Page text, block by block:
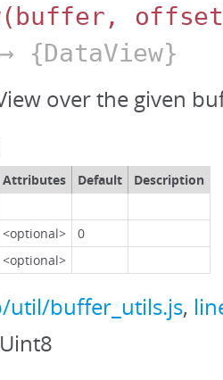
(buffer, offset
→ {DataView}
over the given
Attributes Default Description
<optional> 0
<optional>
util/buffer_utils.js,